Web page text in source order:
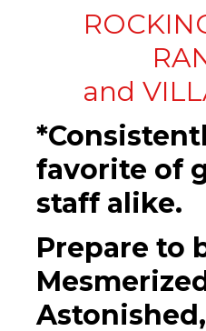
and
favorite of
staff alike.
Prepare to